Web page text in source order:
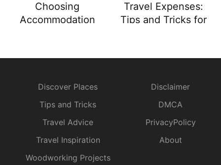
Choosing
Accommodation
Travel Expenses:
Tips and Tricks for
Discover Places
Tips and Tricks
Travel Advice
Travel Inspiration
Woodworking Projects
Disclaimer
DMCA
PrivacyPolicy
About